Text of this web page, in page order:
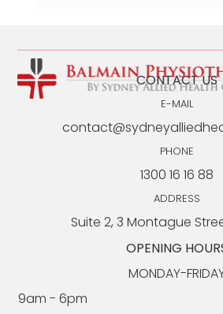
Seated Core Exercises
Effective EP-Approved
CONTACT US
E-MAIL
PHONE
1300 16 16 88
ADDRESS
Suite 2, 3 Montague
OPENING
MONDAY-
9am - 6pm​​